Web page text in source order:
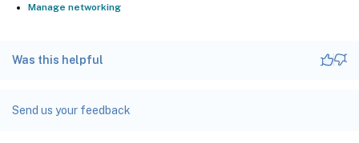
Manage networking
Was this helpful
Send us your feedback